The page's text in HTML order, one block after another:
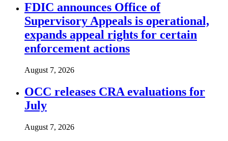
FDIC announces Office of
Supervisory Appeals is operational,
expands appeal rights for certain
enforcement actions
August 7, 2026
OCC releases CRA evaluations for
July
August 7, 2026